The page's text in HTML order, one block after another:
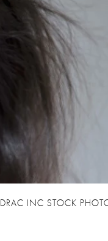
DRAC INC STOCK